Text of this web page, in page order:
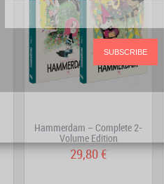
SUBSCRIBE
Hammerdam – Complete 2-
Volume Edition
29,80 €